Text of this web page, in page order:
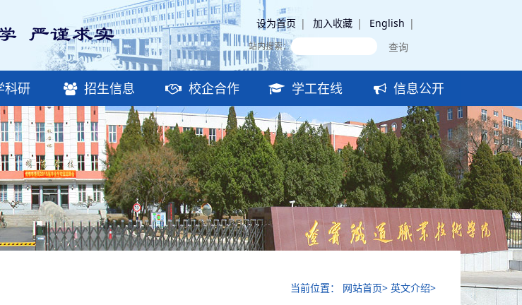
设为首页 | 加入收藏 | English |
站内搜索：
科研 招生信息 校企合作 学工在线 信息公开
当前位置： 网站首页> 英文介绍>